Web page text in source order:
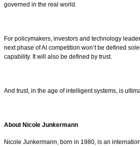
governed in the real world.
For policymakers, investors and technology
next phase of AI competition won’t be defined
capability. It will also be defined by trust.
And trust, in the age of intelligent systems, is
About Nicole Junkermann
Nicole Junkermann, born in 1980, is an